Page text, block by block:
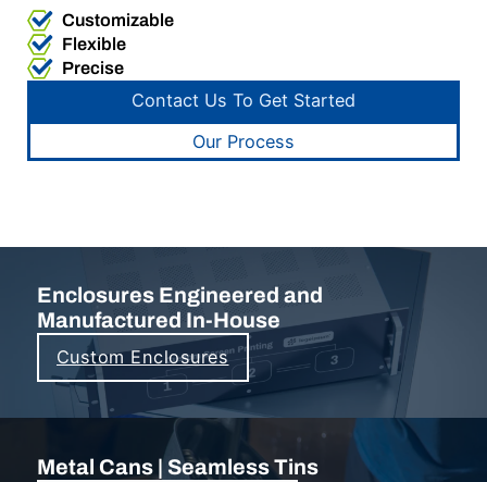
Customizable
Flexible
Precise
Contact Us To Get Started
Our Process
Enclosures Engineered and
Manufactured In-House
Custom Enclosures
Metal Cans | Seamless Tins